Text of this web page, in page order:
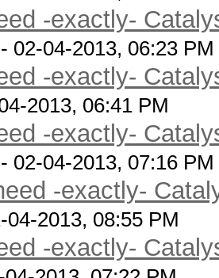
vector
vector
vector
vector
-exactly-
- 02-04-2013, 06:23 PM
-exactly-
2013, 06:41 PM
-exactly-
- 02-04-2013, 07:16 PM
-exactly-
04-2013, 08:55 PM
-exactly-